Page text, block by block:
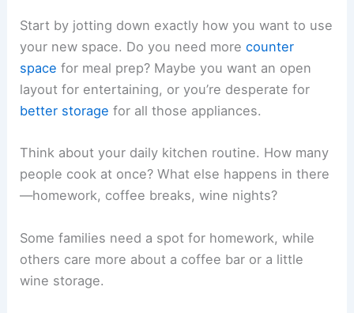
Start by jotting down exactly how you want to use
your new space. Do you need morecounter
space for meal prep? Maybe you want an open
layout for entertaining, or you’re desperate for
better storage for all those appliances.
Think about your daily kitchen routine. How many
people cook at once? What else happens in there
—homework, coffee breaks, wine nights?
Some families need a spot for homework, while
others care more about a coffee bar or a little
wine storage.